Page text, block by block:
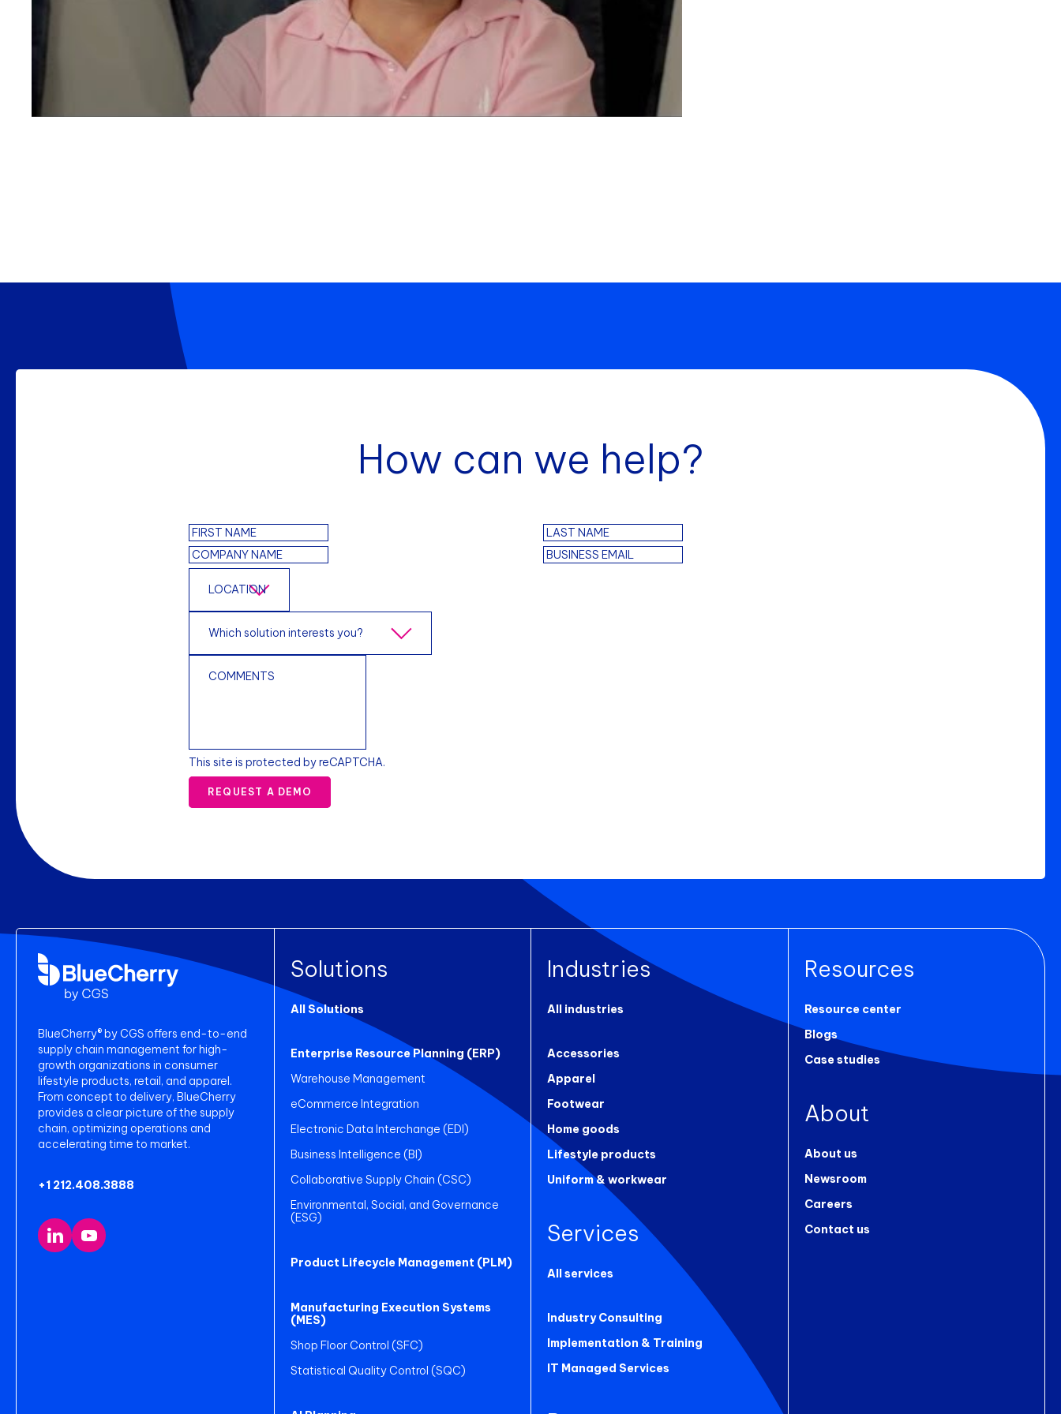
How can we help?
This site is protected by reCAPTCHA.
REQUEST A DEMO
BlueCherry® by CGS offers end-to-end
supply chain management for high-
growth organizations in consumer
lifestyle products, retail, and apparel.
From concept to delivery, BlueCherry
provides a clear picture of the supply
chain, optimizing operations and
accelerating time to market.
+1 212.408.3888
Solutions
All Solutions
Enterprise Resource Planning (ERP)
Warehouse Management
eCommerce Integration
Electronic Data Interchange (EDI)
Business Intelligence (BI)
Collaborative Supply Chain (CSC)
Environmental, Social, and Governance
(ESG)
Product Lifecycle Management (PLM)
Manufacturing Execution Systems
(MES)
Shop Floor Control (SFC)
Statistical Quality Control (SQC)
Industries
All industries
Accessories
Apparel
Footwear
Home goods
Lifestyle products
Uniform & workwear
Services
All services
Industry Consulting
Implementation & Training
IT Managed Services
Resources
Resource center
Blogs
Case studies
About
About us
Newsroom
Careers
Contact us